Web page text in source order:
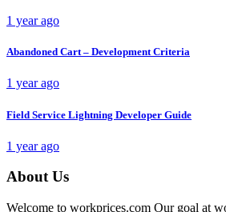
1 year ago
Abandoned Cart – Development Criteria
1 year ago
Field Service Lightning Developer Guide
1 year ago
About Us
Welcome to workprices.com Our goal at